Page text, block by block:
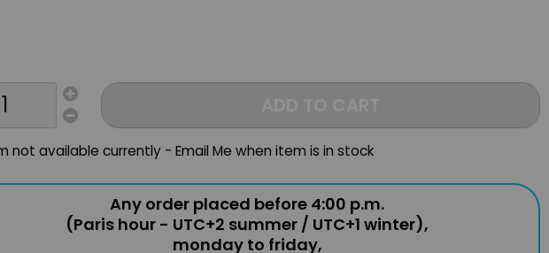
not available currently - Email Me when item is in stock
Any order placed before 4:00 p.m.
(Paris hour - UTC+2 summer / UTC+1 winter),
monday to friday,